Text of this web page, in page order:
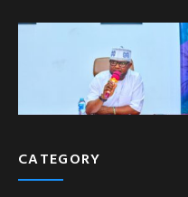
CATEGORY